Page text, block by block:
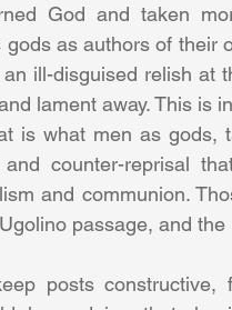
God and taken
gods as authors of their
ill-disguised relish at
lament away. This is
is what men as gods,
counter-reprisal
and communion.
passage, and
posts constructive,